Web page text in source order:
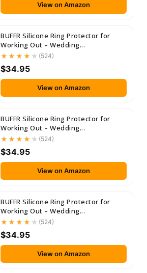
View on Amazon
BUFFR Silicone Ring Protector for
Working Out – Wedding...
(524)
$34.95
View on Amazon
BUFFR Silicone Ring Protector for
Working Out – Wedding...
(524)
$34.95
View on Amazon
BUFFR Silicone Ring Protector for
Working Out – Wedding...
(524)
$34.95
View on Amazon